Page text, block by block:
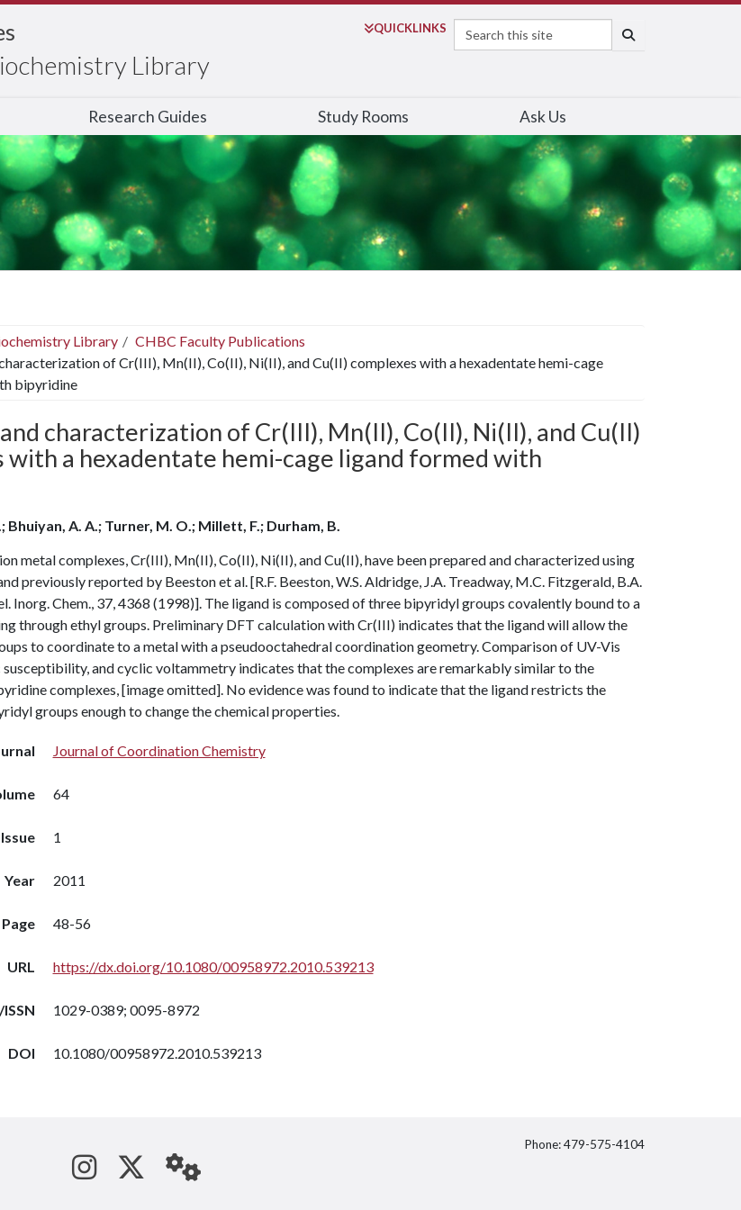
Library
QUICKLINKS
Search
Research Guides Study Rooms Ask Us
Library
CHBC Faculty Publications
of Cr(III), Mn(II), Co(II), Ni(II), and Cu(II) complexes with a hexadentate hemi-cage
bipyridine
characterization of Cr(III), Mn(II), Co(II), Ni(II), and Cu(II)
with a hexadentate hemi-cage ligand formed with
Bhuiyan, A. A.; Turner, M. O.; Millett, F.; Durham, B.
metal complexes, Cr(III), Mn(II), Co(II), Ni(II), and Cu(II), have been prepared and characterized using
previously reported by Beeston et al. [R.F. Beeston, W.S. Aldridge, J.A. Treadway, M.C. Fitzgerald, B.A.
Inorg. Chem., 37, 4368 (1998)]. The ligand is composed of three bipyridyl groups covalently bound to a
through ethyl groups. Preliminary DFT calculation with Cr(III) indicates that the ligand will allow the
to coordinate to a metal with a pseudooctahedral coordination geometry. Comparison of UV-Vis
and cyclic voltammetry indicates that the complexes are remarkably similar to the
complexes, [image omitted]. No evidence was found to indicate that the ligand restricts the
groups enough to change the chemical properties.
Journal of Coordination Chemistry
64
Issue 1
Year 2011
48-56
URL https://dx.doi.org/10.1080/00958972.2010.539213
1029-0389; 0095-8972
DOI 10.1080/00958972.2010.539213
See us on Instagram
Follow us on Twitter
StaffWeb
Phone: 479-575-4104